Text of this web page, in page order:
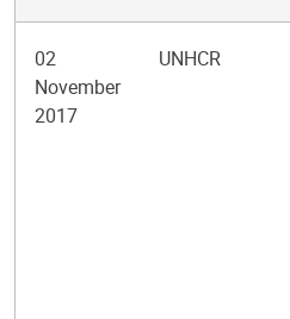
02
November
2017
UNHCR